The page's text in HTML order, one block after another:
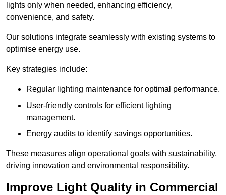
lights only when needed, enhancing efficiency,
convenience, and safety.
Our solutions integrate seamlessly with existing systems to
optimise energy use.
Key strategies include:
Regular lighting maintenance for optimal performance.
User-friendly controls for efficient lighting
management.
Energy audits to identify savings opportunities.
These measures align operational goals with sustainability,
driving innovation and environmental responsibility.
Improve Light Quality in Commercial